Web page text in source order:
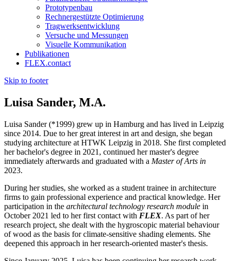
Prototypenbau
Rechnergestützte Optimierung
Tragwerksentwicklung
Versuche und Messungen
Visuelle Kommunikation
Publikationen
FLEX.contact
Skip to footer
Luisa Sander, M.A.
Luisa Sander (*1999) grew up in Hamburg and has lived in Leipzig
since 2014. Due to her great interest in art and design, she began
studying architecture at HTWK Leipzig in 2018. She first completed
her bachelor's degree in 2021, continued her master's degree
immediately afterwards and graduated with a Master of Arts in
2023.
During her studies, she worked as a student trainee in architecture
firms to gain professional experience and practical knowledge. Her
participation in the architectural technology research module in
October 2021 led to her first contact with FLEX. As part of her
research project, she dealt with the hygroscopic material behaviour
of wood as the basis for climate-sensitive shading elements. She
deepened this approach in her research-oriented master's thesis.